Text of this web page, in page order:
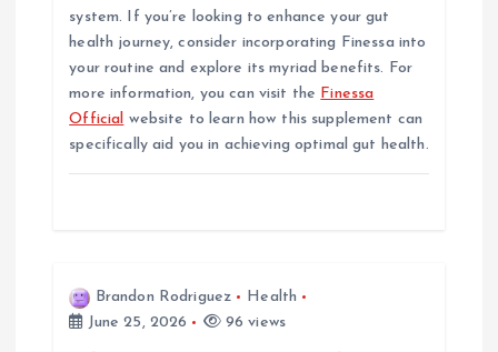
system. If you’re looking to enhance your gut
health journey, consider incorporating Finessa into
your routine and explore its myriad benefits. For
more information, you can visit the Finessa
Official website to learn how this supplement can
specifically aid you in achieving optimal gut health.
Brandon Rodriguez
Health
June 25, 2026
96 views